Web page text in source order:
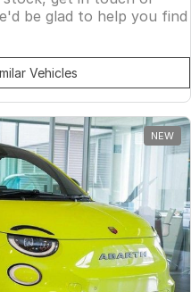
be glad to help you find
Vehicles
NEW